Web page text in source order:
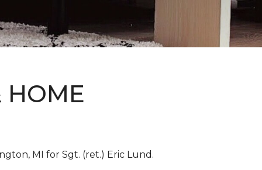
HOME
MI for Sgt. (ret.) Eric Lund.